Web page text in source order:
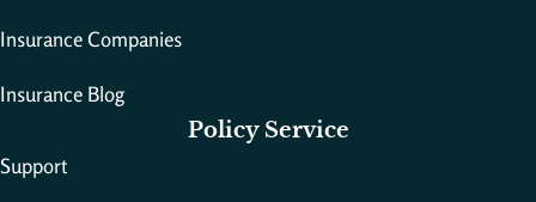
Insurance Companies
Insurance Blog
Policy Service
Support